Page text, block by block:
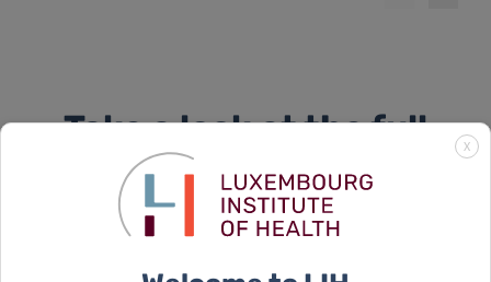
Take a look at the full
campaign
X